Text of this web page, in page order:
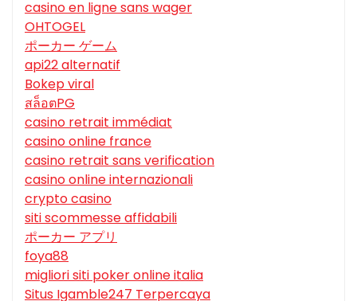
casino en ligne sans wager
OHTOGEL
ポーカー ゲーム
api22 alternatif
Bokep viral
สล็อตPG
casino retrait immédiat
casino online france
casino retrait sans verification
casino online internazionali
crypto casino
siti scommesse affidabili
ポーカー アプリ
foya88
migliori siti poker online italia
Situs Igamble247 Terpercaya